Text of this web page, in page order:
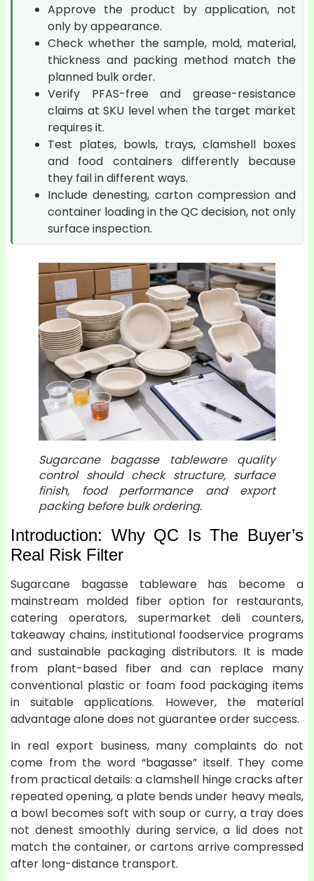
Approve the product by application, not
only by appearance.
Check whether the sample, mold, material,
thickness and packing method match the
planned bulk order.
Verify PFAS-free and grease-resistance
claims at SKU level when the target market
requires it.
Test plates, bowls, trays, clamshell boxes
and food containers differently because
they fail in different ways.
Include denesting, carton compression and
container loading in the QC decision, not only
surface inspection.
Sugarcane bagasse tableware quality
control should check structure, surface
finish, food performance and export
packing before bulk ordering.
Introduction: Why QC Is The Buyer’s
Real Risk Filter
Sugarcane bagasse tableware has become a
mainstream molded fiber option for restaurants,
catering operators, supermarket deli counters,
takeaway chains, institutional foodservice programs
and sustainable packaging distributors. It is made
from plant-based fiber and can replace many
conventional plastic or foam food packaging items
in suitable applications. However, the material
advantage alone does not guarantee order success.
In real export business, many complaints do not
come from the word “bagasse” itself. They come
from practical details: a clamshell hinge cracks after
repeated opening, a plate bends under heavy meals,
a bowl becomes soft with soup or curry, a tray does
not denest smoothly during service, a lid does not
match the container, or cartons arrive compressed
after long-distance transport.